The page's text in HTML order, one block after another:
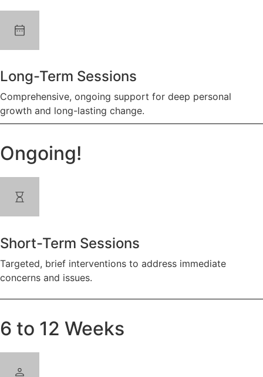
Long-Term Sessions
Comprehensive, ongoing support for deep personal
growth and long-lasting change.
Ongoing!
Short-Term Sessions
Targeted, brief interventions to address immediate
concerns and issues.
6 to 12 Weeks